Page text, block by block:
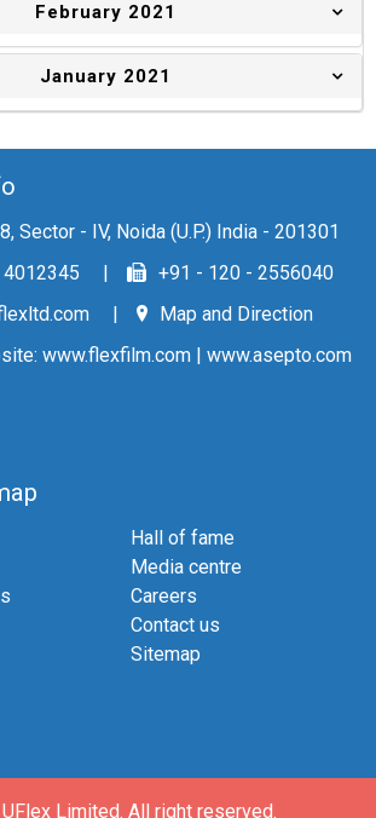
February 2021
January 2021
Sector - IV, Noida (U.P.) India - 201301
+91 - 120 - 2556040
Map and Direction
www.flexfilm.com | www.asepto.com
Hall of fame
Media centre
Careers
Contact us
Sitemap
Limited. All right reserved.